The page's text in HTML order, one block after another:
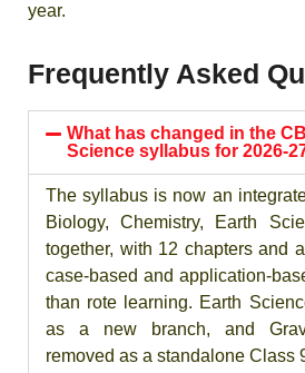
year.
Frequently Asked
What has changed in the
Science syllabus for 2026-
The syllabus is now an
Biology, Chemistry, Earth
together, with 12 chapters and
case-based and application-
than rote learning. Earth
as a new branch, and
removed as a standalone Class